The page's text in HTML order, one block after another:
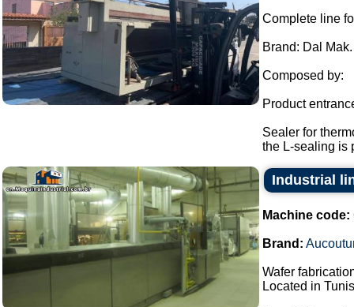
Complete line
Brand: Dal Mak.
Composed by:
Product
Sealer for
the L-sealing is
Industrial
Machine code:
Brand:
Wafer
Located in